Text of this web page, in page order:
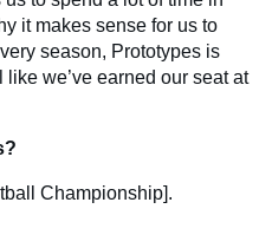
it makes sense for us to
season, Prototypes is
we’ve earned our seat at
Championship].